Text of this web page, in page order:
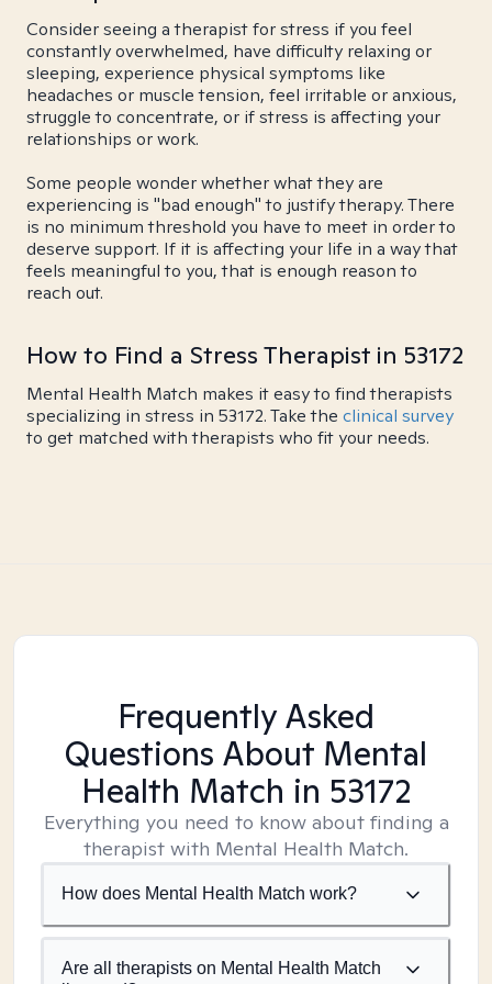
Consider seeing a therapist for stress if you feel
constantly overwhelmed, have difficulty relaxing or
sleeping, experience physical symptoms like
headaches or muscle tension, feel irritable or anxious,
struggle to concentrate, or if stress is affecting your
relationships or work.
Some people wonder whether what they are
experiencing is "bad enough" to justify therapy. There
is no minimum threshold you have to meet in order to
deserve support. If it is affecting your life in a way that
feels meaningful to you, that is enough reason to
reach out.
How to Find a Stress Therapist in 53172
Mental Health Match makes it easy to find therapists
specializing in stress in 53172. Take the clinical survey
to get matched with therapists who fit your needs.
Frequently Asked
Questions About Mental
Health Match in 53172
Everything you need to know about finding a
therapist with Mental Health Match.
How does Mental Health Match work?
Are all therapists on Mental Health Match